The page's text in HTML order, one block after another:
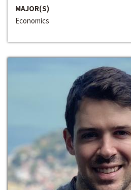
MAJOR(S)
Economics